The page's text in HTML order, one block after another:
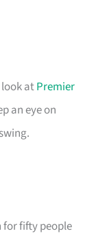
atPremier
an eye on
fifty people